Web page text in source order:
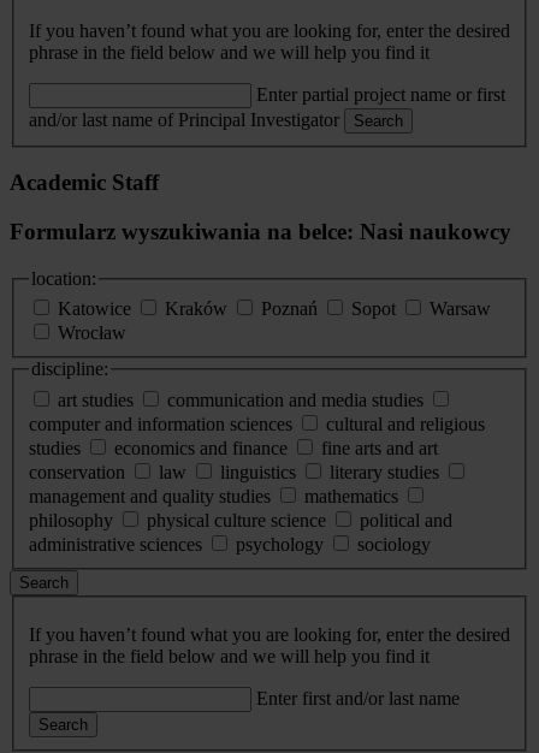
If you haven’t found what you are looking for, enter the desired
phrase in the field below and we will help you find it
Enter partial project name or first
and/or last name of Principal Investigator
Search
Academic Staff
Formularz wyszukiwania na belce: Nasi naukowcy
location:
Katowice
Kraków Poznań Sopot
Warsaw
Wrocław
discipline:
art studies
communication and media studies
computer and information sciences
cultural and religious
studies
economics and finance
fine arts and art
conservation
law linguistics
literary studies
management and quality studies
mathematics
philosophy
physical culture science
political and
administrative sciences
psychology sociology
Search
If you haven’t found what you are looking for, enter the desired
phrase in the field below and we will help you find it
Enter first and/or last name
Search